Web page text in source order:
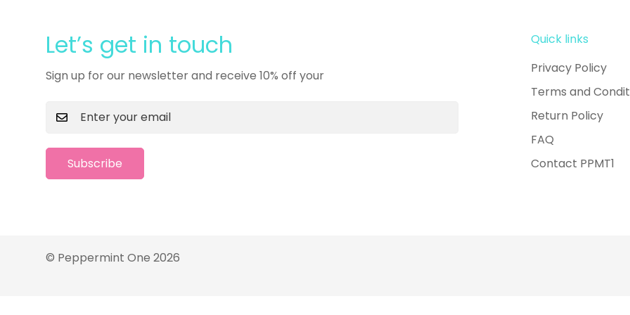
Let’s get in touch
Sign up for our newsletter and receive 10% off your
Subscribe
Quick links
Privacy Policy
Terms and
Return Policy
FAQ
Contact PPMT1
© Peppermint One 2026